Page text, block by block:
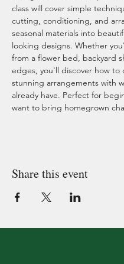
class will cover simple
cutting, conditioning, and
seasonal materials into
looking designs. Whether
from a flower bed, backyard
edges, you'll discover how to
stunning arrangements with
already have. Perfect for
want to bring homegrown
Share this event